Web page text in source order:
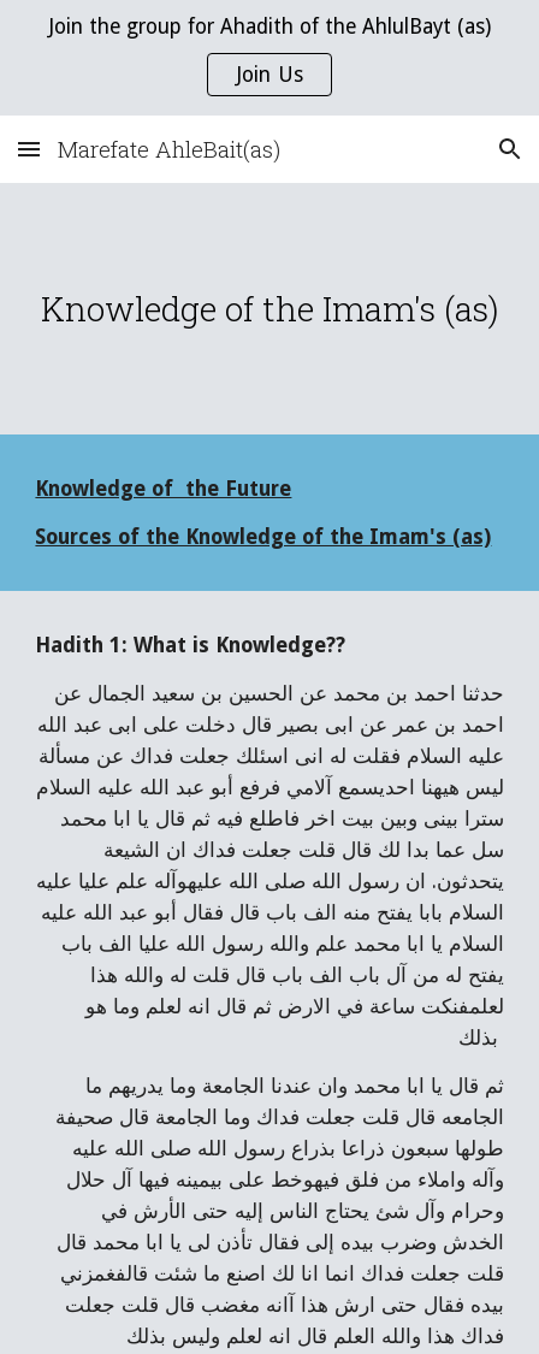
Skip to main content Skip to navigation
Join the group for Ahadith of the AhlulBayt (as)
Join Us
Marefate AhleBait(as)
Knowledge of the Imam's (as)
Knowledge of the Future
Sources of the Knowledge of the Imam's (as)
Hadith 1: What is Knowledge??
حدثنا احمد بن محمد عن الحسين بن سعيد الجمال عن
احمد بن عمر عن ابى بصير قال دخلت على ابى عبد الله
عليه السلام فقلت له انى اسئلك جعلت فداك عن مسألة
ليس هيهنا احديسمع آلامي فرفع أبو عبد الله عليه السلام
سترا بينى وبين بيت اخر فاطلع فيه ثم قال يا ابا محمد
سل عما بدا لك قال قلت جعلت فداك ان الشيعة
يتحدثون. ان رسول الله صلى الله عليهوآله علم عليا عليه
السلام بابا يفتح منه الف باب قال فقال أبو عبد الله عليه
السلام يا ابا محمد علم والله رسول الله عليا الف باب
يفتح له من آل باب الف باب قال قلت له والله هذا
لعلمفنكت ساعة في الارض ثم قال انه لعلم وما هو
ثم قال يا ابا محمد وان عندنا الجامعة وما يدريهم ما
الجامعه قال قلت جعلت فداك وما الجامعة قال صحيفة
طولها سبعون ذراعا بذراع رسول الله صلى الله عليه
وآله واملاء من فلق فيهوخط على بيمينه فيها آل حلال
وحرام وآل شئ يحتاج الناس إليه حتى الأرش في
الخدش وضرب بيده إلى فقال تأذن لى يا ابا محمد قال
قلت جعلت فداك انما انا لك اصنع ما شئت قالفغمزني
بيده فقال حتى ارش هذا آانه مغضب قال قلت جعلت
فداك هذا والله العلم قال انه لعلم وليس بذلك